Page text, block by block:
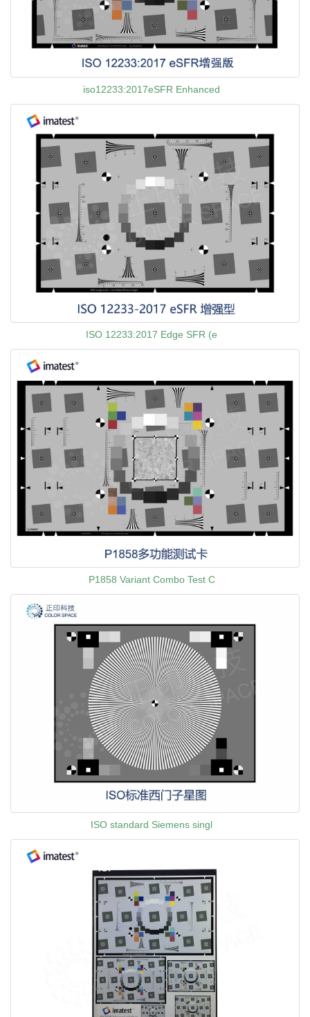
iso12233:2017eSFR Enhanced
ISO 12233:2017 Edge SFR (e
P1858 Variant Combo Test C
ISO standard Siemens singl